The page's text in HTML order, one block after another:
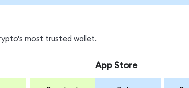
most trusted wallet.
App Store